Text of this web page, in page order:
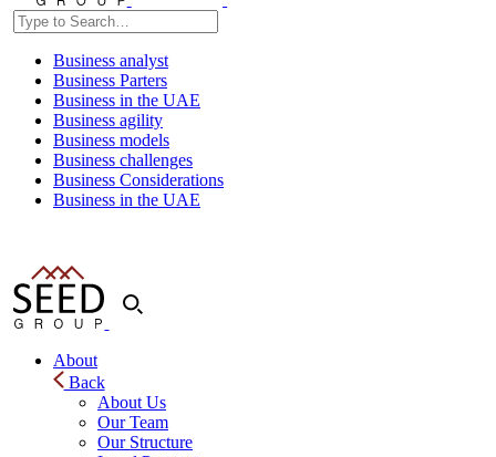
Business analyst
Business Parters
Business in the UAE
Business agility
Business models
Business challenges
Business Considerations
Business in the UAE
About
Back
About Us
Our Team
Our Structure